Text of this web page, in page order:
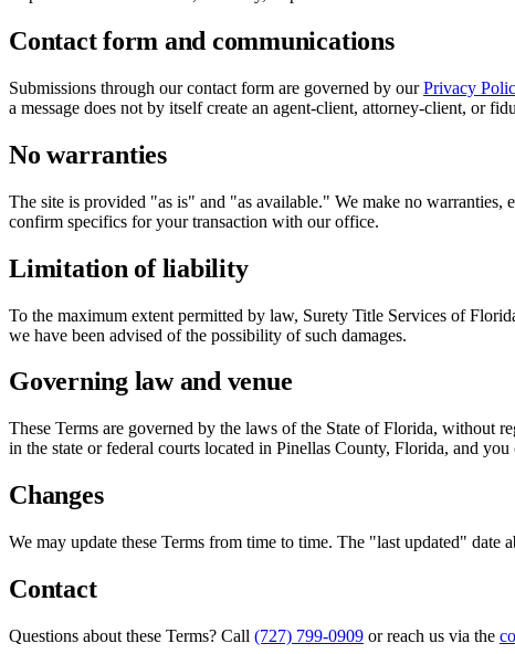
Contact form and communications
Submissions through our contact form are governed by ourPrivacy
a message does not by itself create an agent-client, attorney-client, or
No warranties
The site is provided "as is" and "as available." We make no
confirm specifics for your transaction with our office.
Limitation of liability
To the maximum extent permitted by law, Surety Title Services of
we have been advised of the possibility of such damages.
Governing law and venue
These Terms are governed by the laws of the State of Florida, without
in the state or federal courts located in Pinellas County, Florida, and
Changes
We may update these Terms from time to time. The "last updated" date
Contact
Questions about these Terms? Call (727) 799-0909 or reach us via the